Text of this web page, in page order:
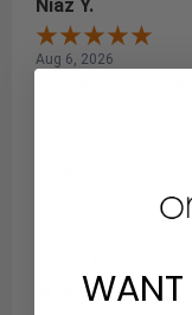
Niaz Y.
Aug 6, 2026
and I've always
WANT